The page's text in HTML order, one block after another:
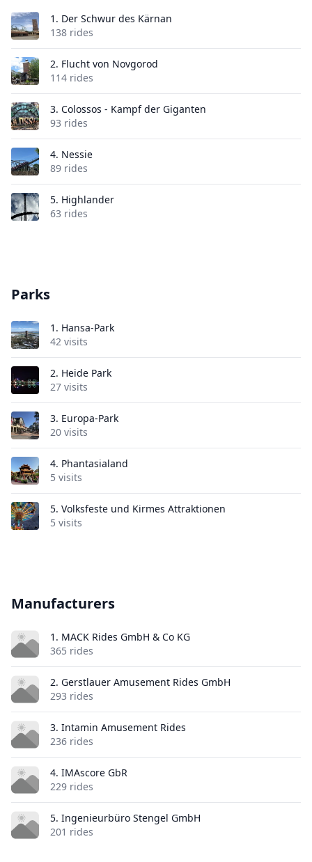
1. Der Schwur des Kärnan
138 rides
2. Flucht von Novgorod
114 rides
3. Colossos - Kampf der Giganten
93 rides
4. Nessie
89 rides
5. Highlander
63 rides
Parks
1. Hansa-Park
42 visits
2. Heide Park
27 visits
3. Europa-Park
20 visits
4. Phantasialand
5 visits
5. Volksfeste und Kirmes Attraktionen
5 visits
Manufacturers
1. MACK Rides GmbH & Co KG
365 rides
2. Gerstlauer Amusement Rides GmbH
293 rides
3. Intamin Amusement Rides
236 rides
4. IMAscore GbR
229 rides
5. Ingenieurbüro Stengel GmbH
201 rides